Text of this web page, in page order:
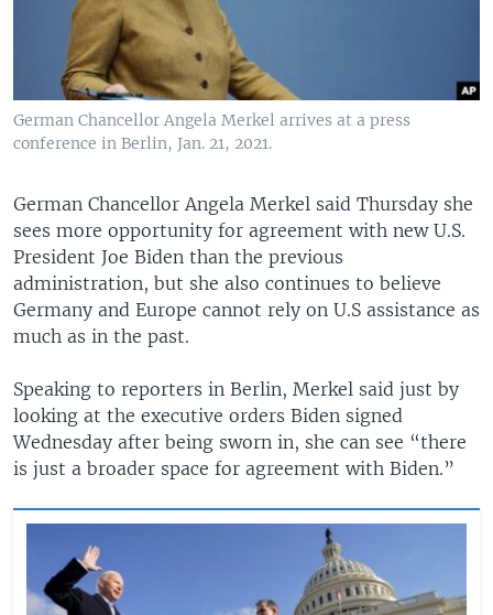
German Chancellor Angela Merkel arrives at a press
conference in Berlin, Jan. 21, 2021.
German Chancellor Angela Merkel said Thursday she
sees more opportunity for agreement with new U.S.
President Joe Biden than the previous
administration, but she also continues to believe
Germany and Europe cannot rely on U.S assistance as
much as in the past.
Speaking to reporters in Berlin, Merkel said just by
looking at the executive orders Biden signed
Wednesday after being sworn in, she can see “there
is just a broader space for agreement with Biden.”